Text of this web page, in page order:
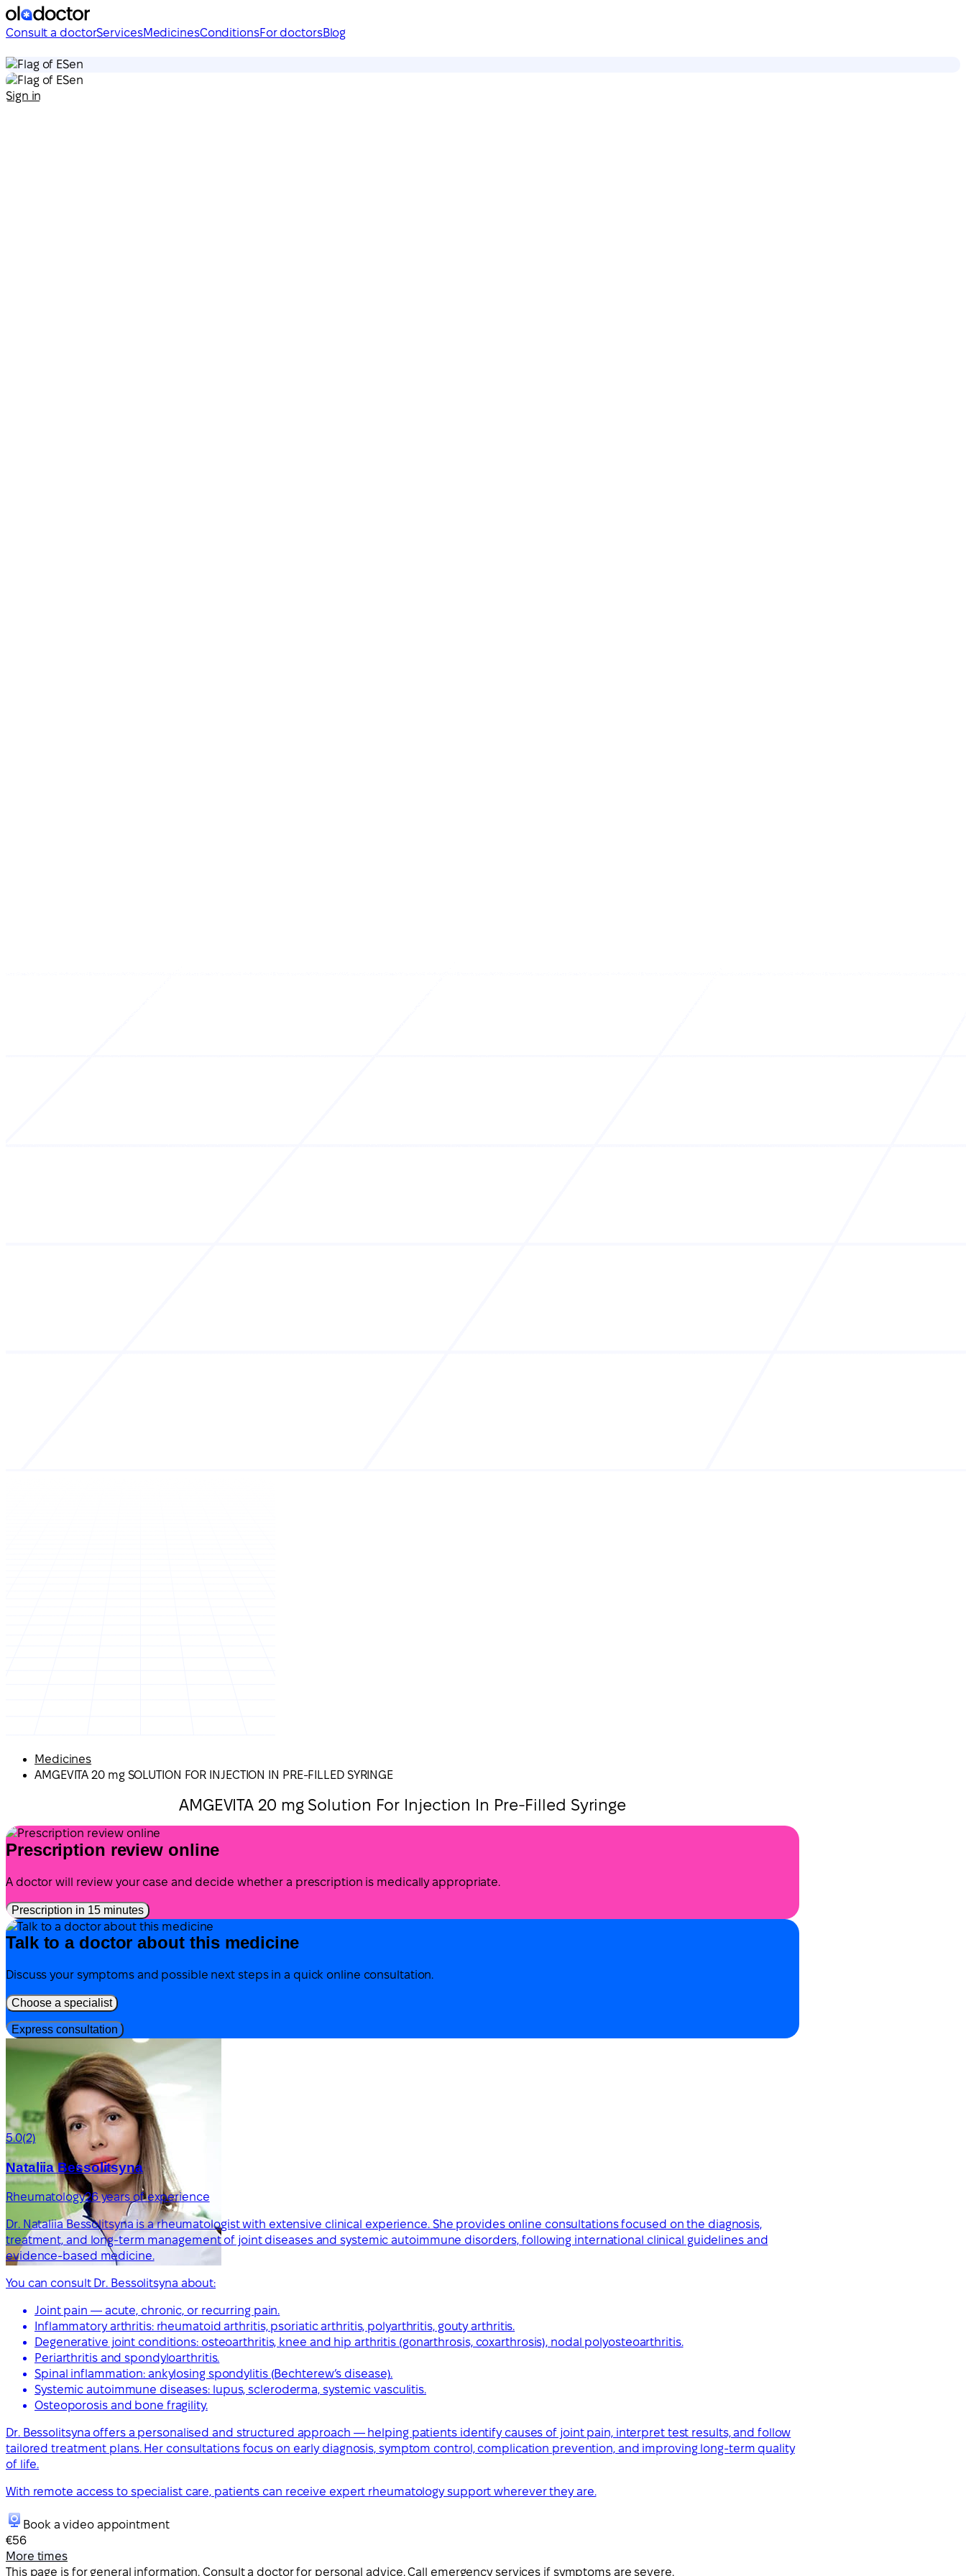
Consult a doctorServicesMedicinesConditionsFor doctorsBlog
en
en
Sign in
Medicines
AMGEVITA 20 mg SOLUTION FOR INJECTION IN PRE-FILLED SYRINGE
AMGEVITA 20 mg Solution For Injection In Pre-Filled Syringe
Prescription review online
A doctor will review your case and decide whether a prescription is medically appropriate.
Prescription in 15 minutes
Talk to a doctor about this medicine
Discuss your symptoms and possible next steps in a quick online consultation.
Choose a specialist
Express consultation
5.0(2)
Nataliia Bessolitsyna
Rheumatology26 years of experience
Dr. Nataliia Bessolitsyna is a rheumatologist with extensive clinical experience. She provides online consultations focused on the diagnosis,
treatment, and long-term management of joint diseases and systemic autoimmune disorders, following international clinical guidelines and
evidence-based medicine.
You can consult Dr. Bessolitsyna about:
Joint pain — acute, chronic, or recurring pain.
Inflammatory arthritis: rheumatoid arthritis, psoriatic arthritis, polyarthritis, gouty arthritis.
Degenerative joint conditions: osteoarthritis, knee and hip arthritis (gonarthrosis, coxarthrosis), nodal polyosteoarthritis.
Periarthritis and spondyloarthritis.
Spinal inflammation: ankylosing spondylitis (Bechterew’s disease).
Systemic autoimmune diseases: lupus, scleroderma, systemic vasculitis.
Osteoporosis and bone fragility.
Dr. Bessolitsyna offers a personalised and structured approach — helping patients identify causes of joint pain, interpret test results, and follow
tailored treatment plans. Her consultations focus on early diagnosis, symptom control, complication prevention, and improving long-term quality
of life.
With remote access to specialist care, patients can receive expert rheumatology support wherever they are.
Book a video appointment
€56
More times
This page is for general information. Consult a doctor for personal advice. Call emergency services if symptoms are severe.